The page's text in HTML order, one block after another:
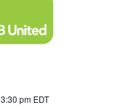
3:30 pm EDT